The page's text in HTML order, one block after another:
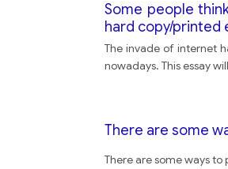
Some people
hard copy/printed
The invade of internet
nowadays. This essay
There are some
There are some ways